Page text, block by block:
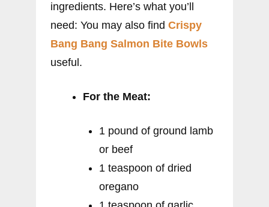
ingredients. Here’s what you’ll
need: You may also find Crispy
Bang Bang Salmon Bite Bowls
useful.
For the Meat:
1 pound of ground lamb
or beef
1 teaspoon of dried
oregano